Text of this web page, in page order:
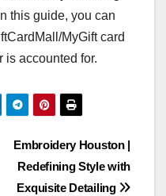
this guide, you can
MyGift card
is accounted for.
Embroidery Houston |
Redefining Style with
Exquisite Detailing